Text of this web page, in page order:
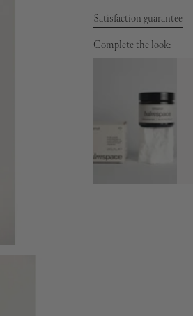
Satisfaction guarantee
Complete the look: